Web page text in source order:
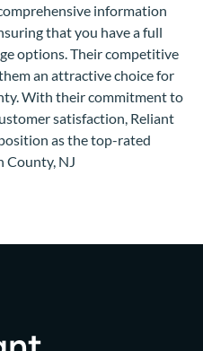
information
that you have a full
options. Their competitive
an attractive choice for
With their commitment to
satisfaction, Reliant
as the top-rated
County, NJ